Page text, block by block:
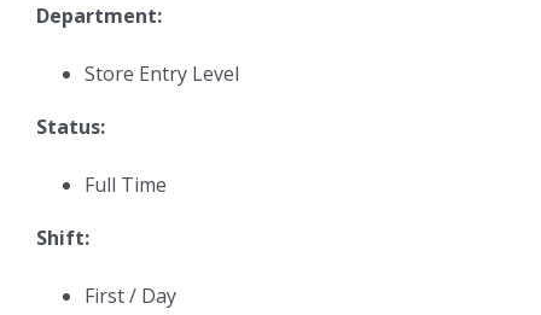
Department:
Store Entry Level
Status:
Full Time
Shift:
First / Day